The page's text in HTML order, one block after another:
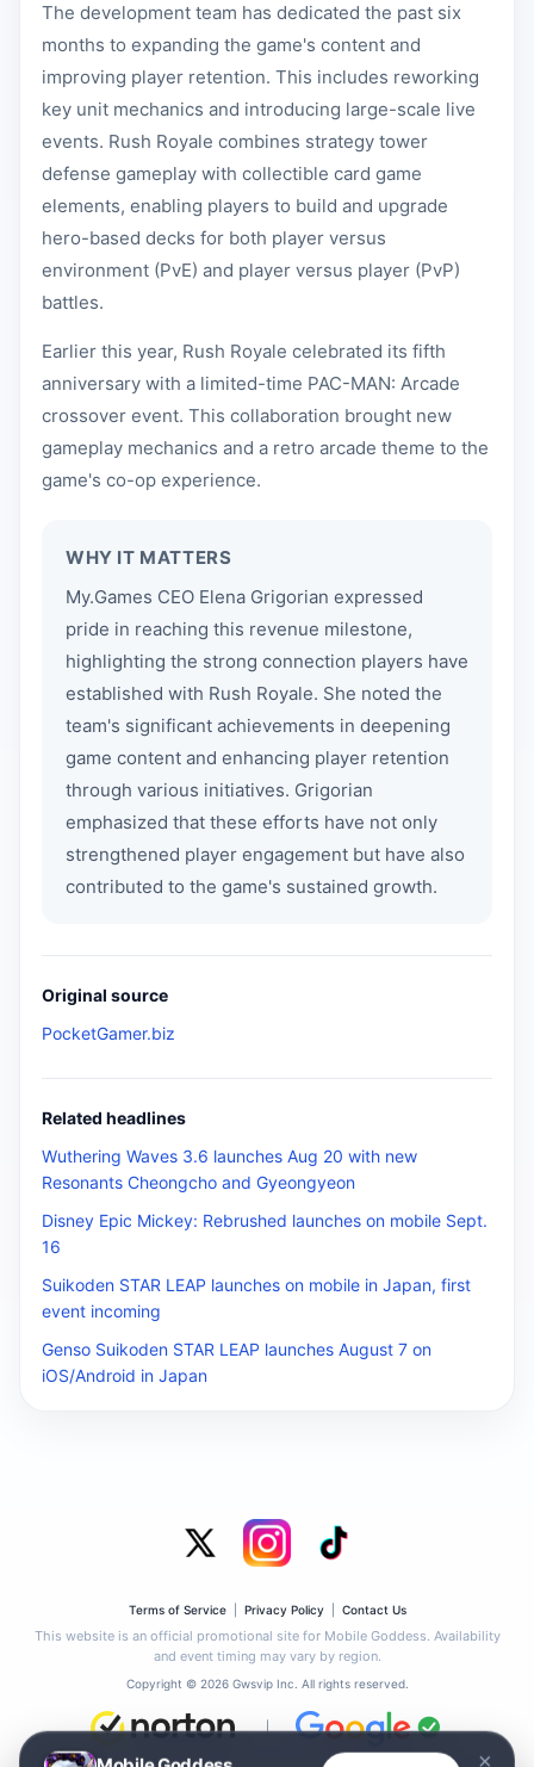
The development team has dedicated the past six
months to expanding the game's content and
improving player retention. This includes reworking
key unit mechanics and introducing large-scale live
events. Rush Royale combines strategy tower
defense gameplay with collectible card game
elements, enabling players to build and upgrade
hero-based decks for both player versus
environment (PvE) and player versus player (PvP)
battles.
Earlier this year, Rush Royale celebrated its fifth
anniversary with a limited-time PAC-MAN: Arcade
crossover event. This collaboration brought new
gameplay mechanics and a retro arcade theme to the
game's co-op experience.
WHY IT MATTERS
My.Games CEO Elena Grigorian expressed
pride in reaching this revenue milestone,
highlighting the strong connection players have
established with Rush Royale. She noted the
team's significant achievements in deepening
game content and enhancing player retention
through various initiatives. Grigorian
emphasized that these efforts have not only
strengthened player engagement but have also
contributed to the game's sustained growth.
Original source
PocketGamer.biz
Related headlines
Wuthering Waves 3.6 launches Aug 20 with new
Resonants Cheongcho and Gyeongyeon
Disney Epic Mickey: Rebrushed launches on mobile Sept.
16
Suikoden STAR LEAP launches on mobile in Japan, first
event incoming
Genso Suikoden STAR LEAP launches August 7 on
iOS/Android in Japan
×
Terms of Service| Privacy Policy| Contact Us
This website is an official promotional site for Mobile Goddess. Availability
and event timing may vary by region.
Copyright © 2026 Gwsvip Inc. All rights reserved.